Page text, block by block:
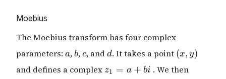
Moebius
The Moebius transform has four complex
parameters: a
a, b
b, c
c, and d
d. It takes a point (x,
y)
(x, y)
and defines a complex z_1
z1 = a + bi . We then